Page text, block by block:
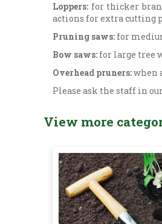
Loppers: for thicker
actions for extra cutting
Pruning saws: for
Bow saws: for large tree
Overhead pruners:when
Please ask the staff in
View more